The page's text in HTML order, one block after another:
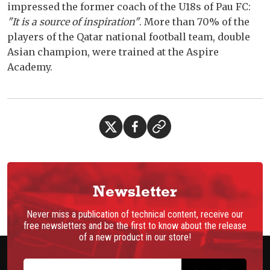
impressed the former coach of the U18s of Pau FC:
"It is a source of inspiration". More than 70% of the
players of the Qatar national football team, double
Asian champion, were trained at the Aspire
Academy.
Newsletter
Never miss a publication of technical content, receive our
free newsletters and be the first to know about the release
of a new product in our store!